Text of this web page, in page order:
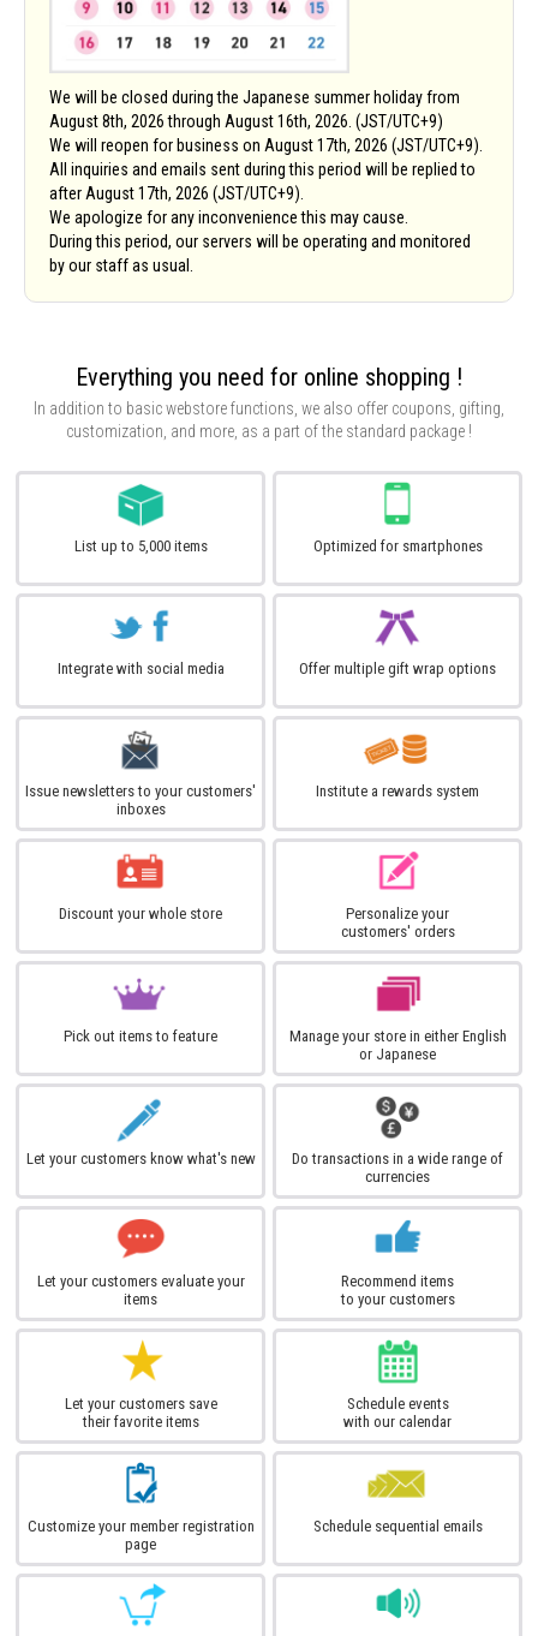
We will be closed during the Japanese summer holiday from
August 8th, 2026 through August 16th, 2026. (JST/UTC+9)
We will reopen for business on August 17th, 2026 (JST/UTC+9).
All inquiries and emails sent during this period will be replied to
after August 17th, 2026 (JST/UTC+9).
We apologize for any inconvenience this may cause.
During this period, our servers will be operating and monitored
by our staff as usual.
Everything you need for online shopping !
In addition to basic webstore functions, we also offer coupons, gifting,
customization, and more, as a part of the standard package !
List up to 5,000 items Optimized for smartphones
Integrate with social media Offer multiple gift wrap options
Issue newsletters to your customers'
inboxes
Institute a rewards system
Discount your whole store
Personalize your
customers' orders
Pick out items to feature
Manage your store in either English
or Japanese
Let your customers know what's new
Do transactions in a wide range of
currencies
Let your customers evaluate your
items
Recommend items
to your customers
Let your customers save
their favorite items
Schedule events
with our calendar
Customize your member registration
page
Schedule sequential emails